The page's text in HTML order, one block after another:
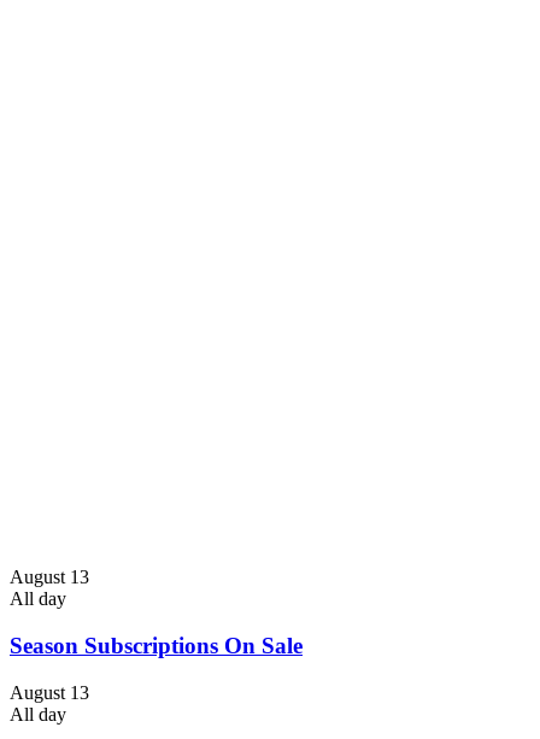
August 13
All day
Season Subscriptions On Sale
August 13
All day